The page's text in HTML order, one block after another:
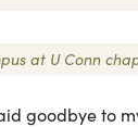
at U Conn
goodbye to